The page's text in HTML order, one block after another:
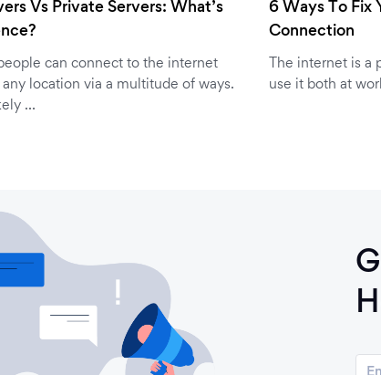
Vs Private Servers: What’s
can connect to the internet
location via a multitude of ways.
…
6 Ways To Fix
Connection
The internet is a
use it both at